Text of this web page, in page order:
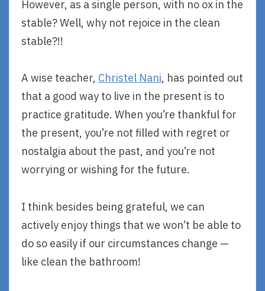
However, as a single person, with no ox in the
stable? Well, why not rejoice in the clean
stable?!!
A wise teacher, Christel Nani, has pointed out
that a good way to live in the present is to
practice gratitude. When you’re thankful for
the present, you’re not filled with regret or
nostalgia about the past, and you’re not
worrying or wishing for the future.
I think besides being grateful, we can
actively enjoy things that we won’t be able to
do so easily if our circumstances change —
like clean the bathroom!